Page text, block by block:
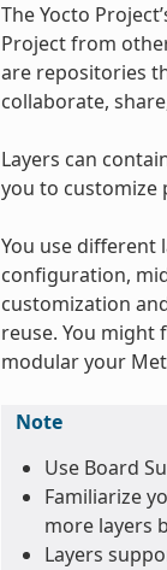
The Yocto
Project from
are repositories
collaborate,
Layers can
you to customize
You use different
configuration,
customization
reuse. You might
modular your
Note
Use Board
Familiarize
more layers
Layers